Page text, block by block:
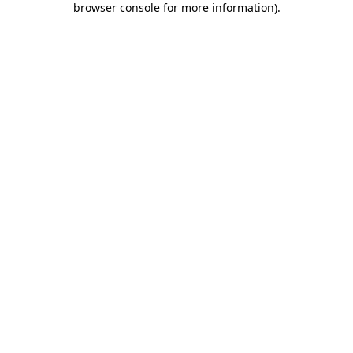
browser console for more information).